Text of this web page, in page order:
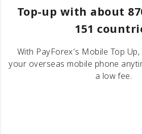
Top-up with about
151
With PayForex′s Mobile Top
your overseas mobile phone
a low fee.